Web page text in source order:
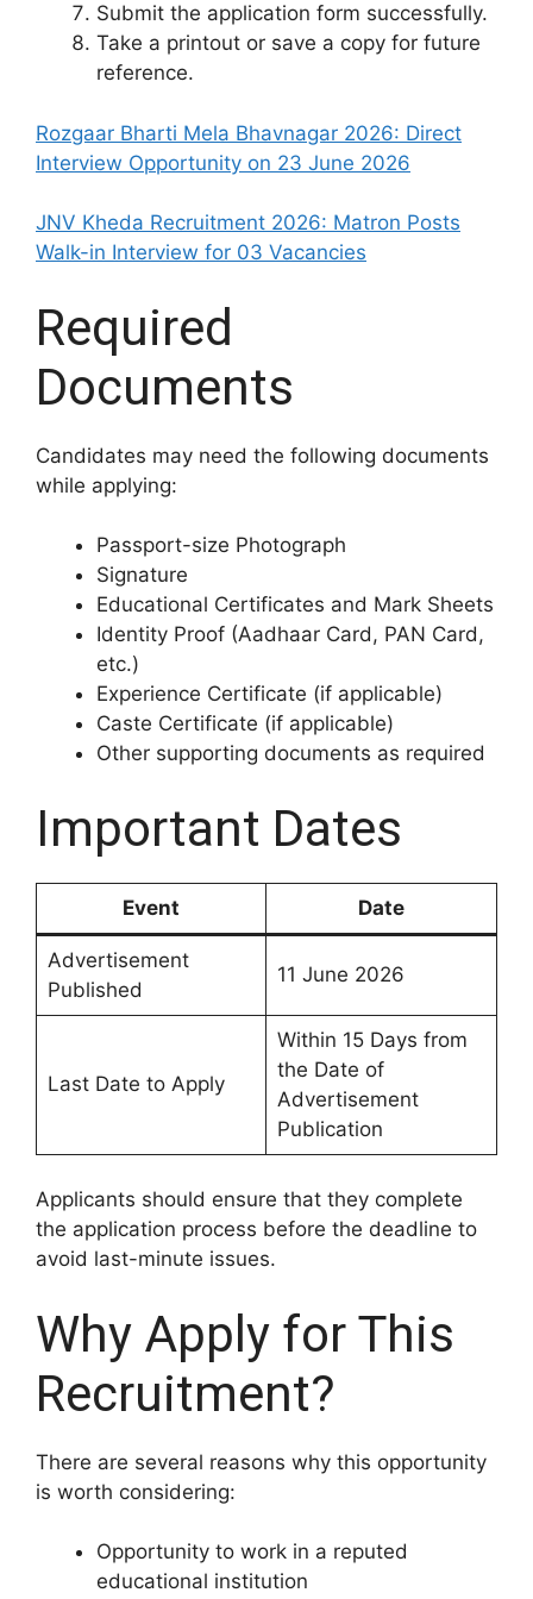
Submit the application form successfully.
Take a printout or save a copy for future
reference.
Rozgaar Bharti Mela Bhavnagar 2026: Direct
Interview Opportunity on 23 June 2026
JNV Kheda Recruitment 2026: Matron Posts
Walk-in Interview for 03 Vacancies
Required
Documents
Candidates may need the following documents
while applying:
Passport-size Photograph
Signature
Educational Certificates and Mark Sheets
Identity Proof (Aadhaar Card, PAN Card,
etc.)
Experience Certificate (if applicable)
Caste Certificate (if applicable)
Other supporting documents as required
Important Dates
Event Date
Advertisement
Published
11 June 2026
Last Date to Apply
Within 15 Days from
the Date of
Advertisement
Publication
Applicants should ensure that they complete
the application process before the deadline to
avoid last-minute issues.
Why Apply for This
Recruitment?
There are several reasons why this opportunity
is worth considering:
Opportunity to work in a reputed
educational institution